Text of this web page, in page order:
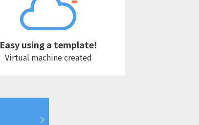
Easy using a template!
Virtual machine created